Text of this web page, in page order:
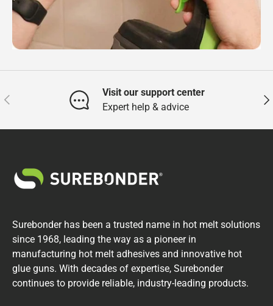
Previous
Visit our support center
Expert help & advice
Surebonder has been a trusted name in hot melt solutions
since 1968, leading the way as a pioneer in
manufacturing hot melt adhesives and innovative hot
glue guns. With decades of expertise, Surebonder
continues to provide reliable, industry-leading products.